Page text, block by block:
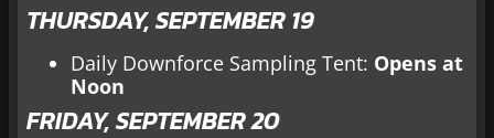
THURSDAY, SEPTEMBER 19
Daily Downforce Sampling Tent: Opens at
Noon
FRIDAY, SEPTEMBER 20